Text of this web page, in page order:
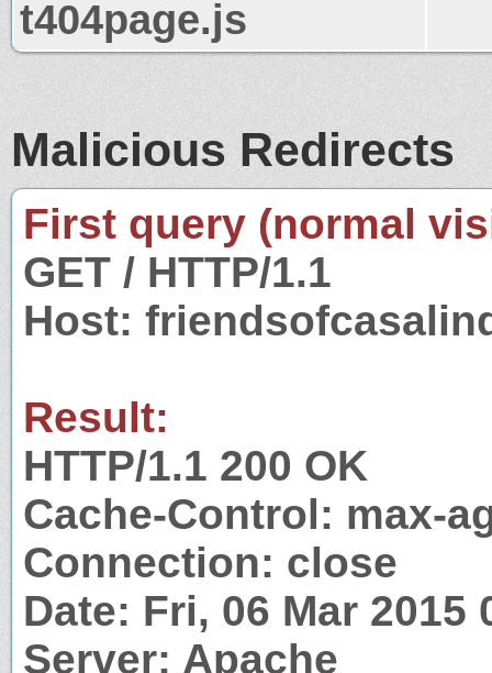
t404page.js
Malicious Redirects
First query (normal
GET / HTTP/1.1
Host:
Result:
HTTP/1.1 200 OK
Cache-Control: max-
Connection: close
Date: Fri, 06 Mar 2015
Server: Apache